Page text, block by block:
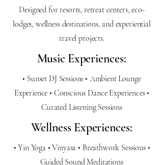
Designed for resorts, retreat centers, eco-
lodges, wellness destinations, and experiential
travel projects.
Music Experiences:
• Sunset DJ Sessions • Ambient Lounge
Experience • Conscious Dance Experiences •
Curated Listening Sessions
Wellness Experiences:
• Yin Yoga • Vinyasa • Breathwork Sessions •
Guided Sound Meditations